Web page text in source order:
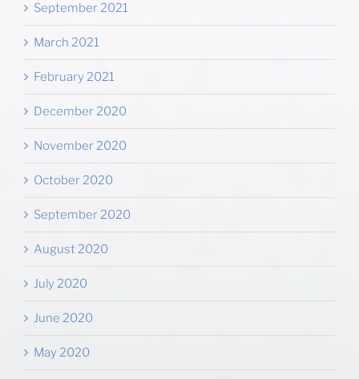
September 2021
March 2021
February 2021
December 2020
November 2020
October 2020
September 2020
August 2020
July 2020
June 2020
May 2020